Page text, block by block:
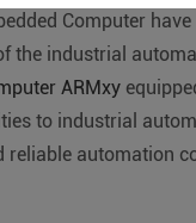
Computer
the industrial
ARMxy
to industrial
reliable automation